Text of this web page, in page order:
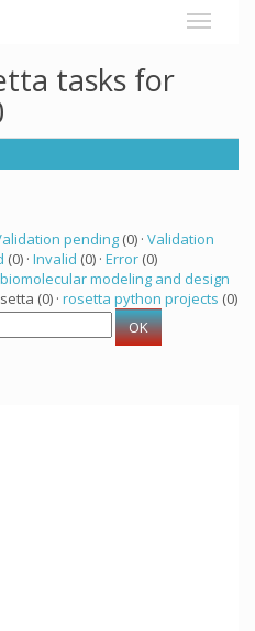
tasks for
pending (0) · Validation
(0) · Invalid (0) · Error (0)
modeling and design
(0) · rosetta python projects (0)